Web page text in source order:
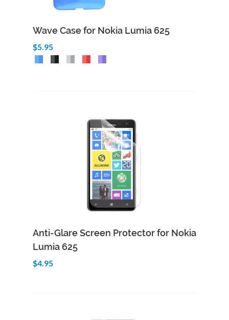
Wave Case for Nokia Lumia 625
$5.95
Add to Cart Quick View
Anti-Glare Screen Protector for Nokia
Lumia 625
$4.95